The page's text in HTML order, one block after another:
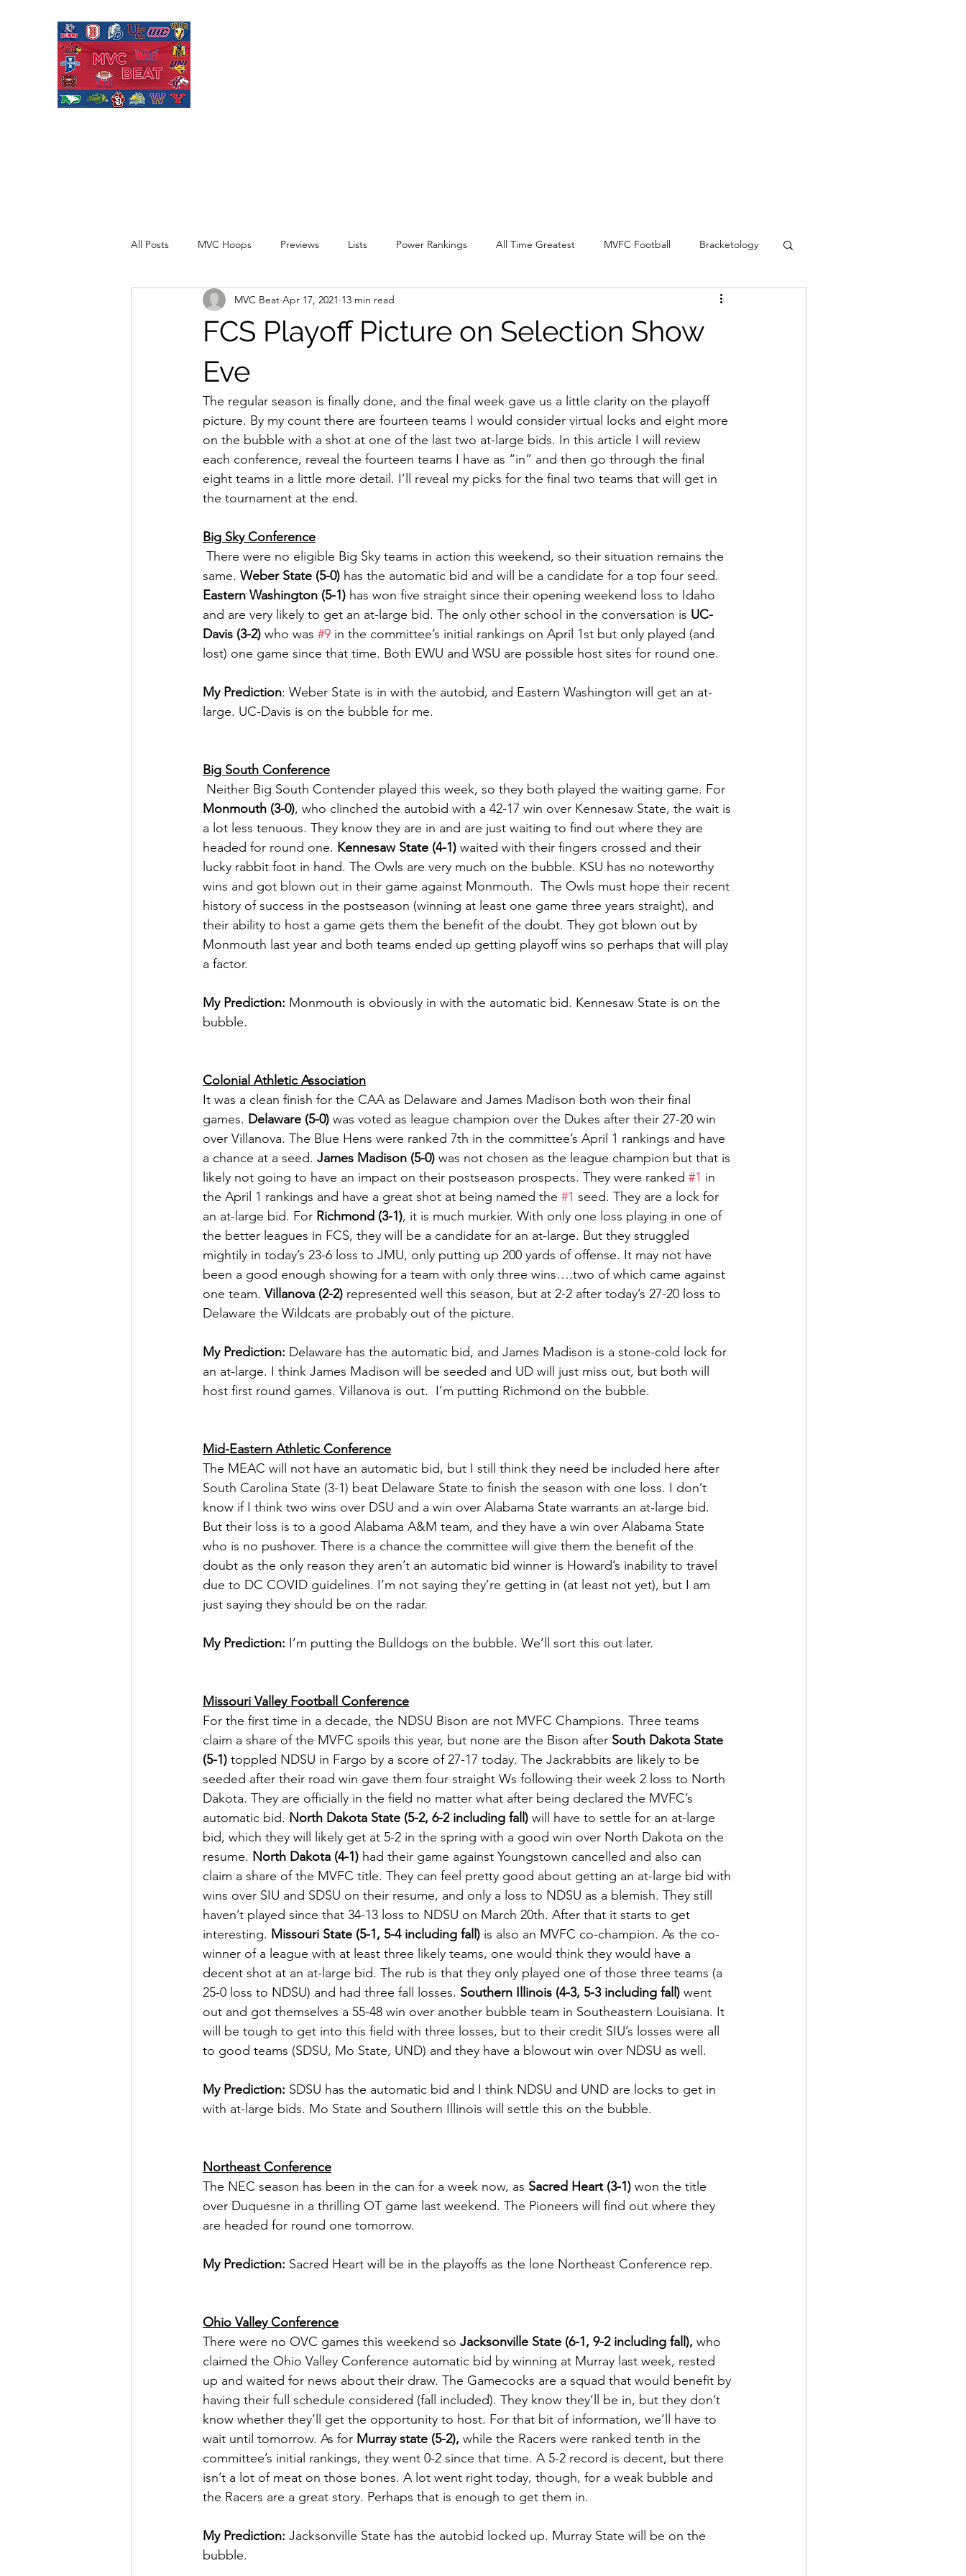
All Posts MVC Hoops Previews Lists Power Rankings All Time Greatest MVFC Football Bracketology
Opinion Quick Hitter Expansion
FCS Playoff Picture on Selection Show
Eve
MVC Beat Apr 17, 2021 13 min read
The regular season is finally done, and the final week gave us a little clarity on the playoff
picture. By my count there are fourteen teams I would consider virtual locks and eight more
on the bubble with a shot at one of the last two at-large bids. In this article I will review
each conference, reveal the fourteen teams I have as “in” and then go through the final
eight teams in a little more detail. I’ll reveal my picks for the final two teams that will get in
the tournament at the end.
Big Sky Conference
same. Weber State (5-0) has the automatic bid and will be a candidate for a top four seed.
Eastern Washington (5-1) has won five straight since their opening weekend loss to Idaho
and are very likely to get an at-large bid. The only other school in the conversation is UC-
Davis (3-2) who was #9 in the committee’s initial rankings on April 1st but only played (and
lost) one game since that time. Both EWU and WSU are possible host sites for round one.
My Prediction: Weber State is in with the autobid, and Eastern Washington will get an at-
large. UC-Davis is on the bubble for me.
Big South Conference
Neither Big South Contender played this week, so they both played the waiting game. For
Monmouth (3-0), who clinched the autobid with a 42-17 win over Kennesaw State, the wait is
a lot less tenuous. They know they are in and are just waiting to find out where they are
headed for round one. Kennesaw State (4-1) waited with their fingers crossed and their
lucky rabbit foot in hand. The Owls are very much on the bubble. KSU has no noteworthy
wins and got blown out in their game against Monmouth.  The Owls must hope their recent
history of success in the postseason (winning at least one game three years straight), and
their ability to host a game gets them the benefit of the doubt. They got blown out by
Monmouth last year and both teams ended up getting playoff wins so perhaps that will play
a factor.
My Prediction: Monmouth is obviously in with the automatic bid. Kennesaw State is on the
bubble.
Colonial Athletic Association
It was a clean finish for the CAA as Delaware and James Madison both won their final
games. Delaware (5-0) was voted as league champion over the Dukes after their 27-20 win
over Villanova. The Blue Hens were ranked 7th in the committee’s April 1 rankings and have
a chance at a seed. James Madison (5-0) was not chosen as the league champion but that is
likely not going to have an impact on their postseason prospects. They were ranked #1 in
the April 1 rankings and have a great shot at being named the #1 seed. They are a lock for
an at-large bid. For Richmond (3-1), it is much murkier. With only one loss playing in one of
the better leagues in FCS, they will be a candidate for an at-large. But they struggled
mightily in today’s 23-6 loss to JMU, only putting up 200 yards of offense. It may not have
been a good enough showing for a team with only three wins….two of which came against
one team. Villanova (2-2) represented well this season, but at 2-2 after today’s 27-20 loss to
Delaware the Wildcats are probably out of the picture.
My Prediction: Delaware has the automatic bid, and James Madison is a stone-cold lock for
an at-large. I think James Madison will be seeded and UD will just miss out, but both will
host first round games. Villanova is out.  I’m putting Richmond on the bubble.
Mid-Eastern Athletic Conference
The MEAC will not have an automatic bid, but I still think they need be included here after
South Carolina State (3-1) beat Delaware State to finish the season with one loss. I don’t
know if I think two wins over DSU and a win over Alabama State warrants an at-large bid.
But their loss is to a good Alabama A&M team, and they have a win over Alabama State
who is no pushover. There is a chance the committee will give them the benefit of the
doubt as the only reason they aren’t an automatic bid winner is Howard’s inability to travel
due to DC COVID guidelines. I’m not saying they’re getting in (at least not yet), but I am
just saying they should be on the radar.
My Prediction: I’m putting the Bulldogs on the bubble. We’ll sort this out later.
Missouri Valley Football Conference
For the first time in a decade, the NDSU Bison are not MVFC Champions. Three teams
claim a share of the MVFC spoils this year, but none are the Bison after South Dakota State
(5-1) toppled NDSU in Fargo by a score of 27-17 today. The Jackrabbits are likely to be
seeded after their road win gave them four straight Ws following their week 2 loss to North
Dakota. They are officially in the field no matter what after being declared the MVFC’s
automatic bid. North Dakota State (5-2, 6-2 including fall) will have to settle for an at-large
bid, which they will likely get at 5-2 in the spring with a good win over North Dakota on the
resume. North Dakota (4-1) had their game against Youngstown cancelled and also can
claim a share of the MVFC title. They can feel pretty good about getting an at-large bid with
wins over SIU and SDSU on their resume, and only a loss to NDSU as a blemish. They still
haven’t played since that 34-13 loss to NDSU on March 20th. After that it starts to get
interesting. Missouri State (5-1, 5-4 including fall) is also an MVFC co-champion. As the co-
winner of a league with at least three likely teams, one would think they would have a
decent shot at an at-large bid. The rub is that they only played one of those three teams (a
25-0 loss to NDSU) and had three fall losses. Southern Illinois (4-3, 5-3 including fall) went
out and got themselves a 55-48 win over another bubble team in Southeastern Louisiana. It
will be tough to get into this field with three losses, but to their credit SIU’s losses were all
to good teams (SDSU, Mo State, UND) and they have a blowout win over NDSU as well.
My Prediction: SDSU has the automatic bid and I think NDSU and UND are locks to get in
with at-large bids. Mo State and Southern Illinois will settle this on the bubble.
Northeast Conference
The NEC season has been in the can for a week now, as Sacred Heart (3-1) won the title
over Duquesne in a thrilling OT game last weekend. The Pioneers will find out where they
are headed for round one tomorrow.
My Prediction: Sacred Heart will be in the playoffs as the lone Northeast Conference rep.
Ohio Valley Conference
There were no OVC games this weekend so Jacksonville State (6-1, 9-2 including fall), who
claimed the Ohio Valley Conference automatic bid by winning at Murray last week, rested
up and waited for news about their draw. The Gamecocks are a squad that would benefit by
having their full schedule considered (fall included). They know they’ll be in, but they don’t
know whether they’ll get the opportunity to host. For that bit of information, we’ll have to
wait until tomorrow. As for Murray state (5-2), while the Racers were ranked tenth in the
committee’s initial rankings, they went 0-2 since that time. A 5-2 record is decent, but there
isn’t a lot of meat on those bones. A lot went right today, though, for a weak bubble and
the Racers are a great story. Perhaps that is enough to get them in.
My Prediction: Jacksonville State has the autobid locked up. Murray State will be on the
bubble.